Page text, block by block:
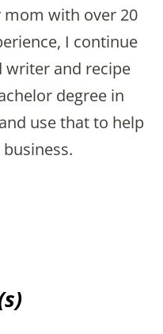
with over 20
I continue
writer and recipe
degree in
use that to help